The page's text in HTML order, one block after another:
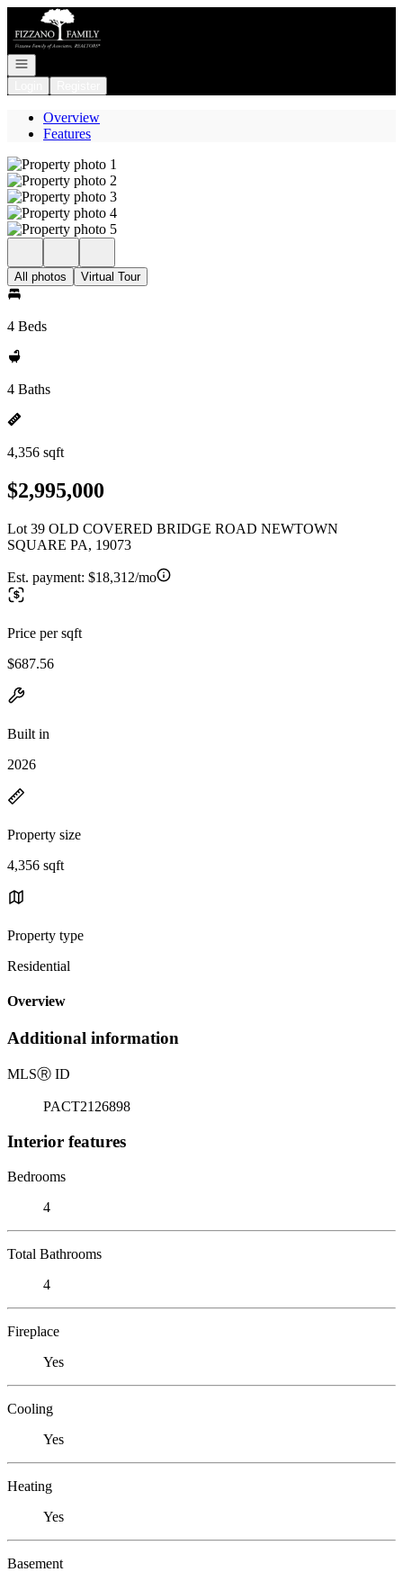
Go to: Homepage
Open navigation
Overview
Features
All photos Virtual Tour
4 Beds
4 Baths
4,356 sqft
$2,995,000
Lot 39 OLD COVERED BRIDGE ROAD NEWTOWN
SQUARE PA, 19073
Est. payment: $18,312/mo
Price per sqft
$687.56
Built in
2026
Property size
4,356 sqft
Property type
Residential
Overview
Additional information
MLSⓇ ID
PACT2126898
Interior features
Bedrooms
4
Total Bathrooms
4
Fireplace
Yes
Cooling
Yes
Heating
Yes
Basement